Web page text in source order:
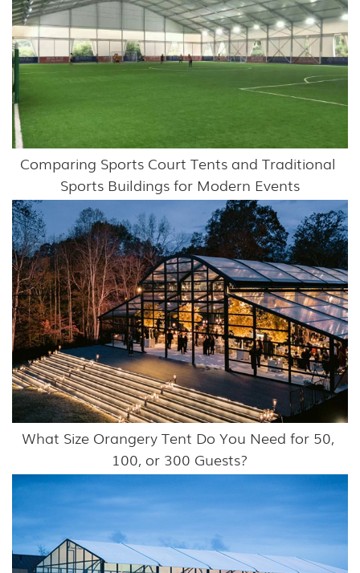
Comparing Sports Court Tents and Traditional
Sports Buildings for Modern Events
What Size Orangery Tent Do You Need for 50,
100, or 300 Guests?